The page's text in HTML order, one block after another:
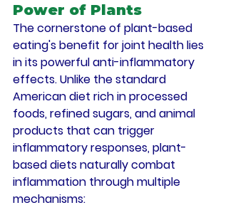
Power of Plants
The cornerstone of plant-based
eating's benefit for joint health lies
in its powerful anti-inflammatory
effects. Unlike the standard
American diet rich in processed
foods, refined sugars, and animal
products that can trigger
inflammatory responses, plant-
based diets naturally combat
inflammation through multiple
mechanisms: